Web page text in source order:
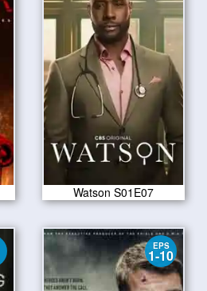
Watson S01E07
EPS
1-10